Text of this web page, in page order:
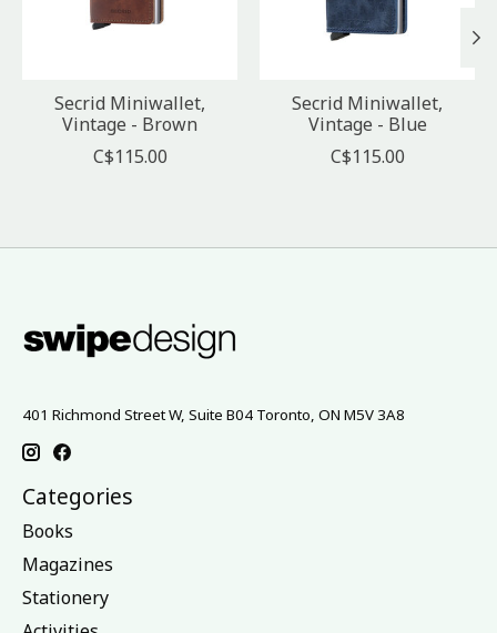
Secrid Miniwallet,
Vintage - Brown
C$115.00
Secrid Miniwallet,
Vintage - Blue
C$115.00
401 Richmond Street W, Suite B04 Toronto, ON M5V 3A8
Categories
Books
Magazines
Stationery